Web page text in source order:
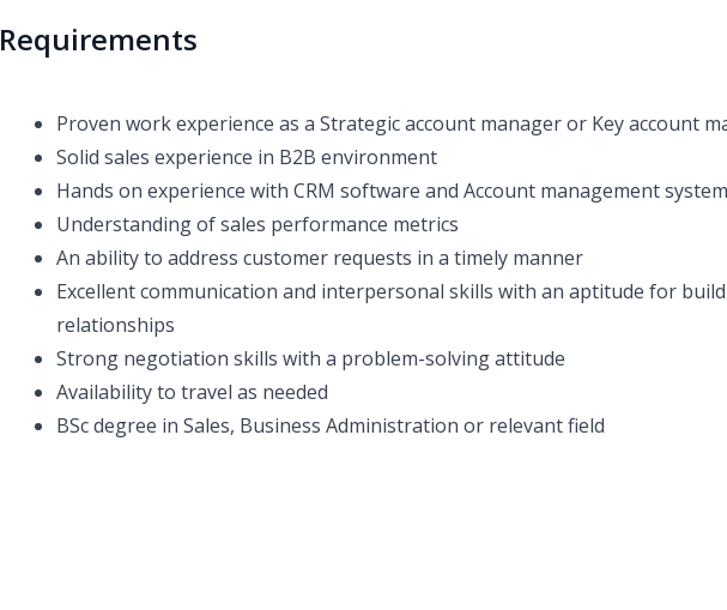
Requirements
Proven work experience as a Strategic account manager or Key account
Solid sales experience in B2B environment
Hands on experience with CRM software and Account management
Understanding of sales performance metrics
An ability to address customer requests in a timely manner
Excellent communication and interpersonal skills with an aptitude for
relationships
Strong negotiation skills with a problem-solving attitude
Availability to travel as needed
BSc degree in Sales, Business Administration or relevant field